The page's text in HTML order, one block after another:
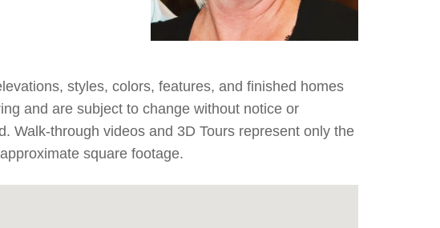
styles, colors, features, and finished homes
and are subject to change without notice or
Walk-through videos and 3D Tours represent only the
square footage.